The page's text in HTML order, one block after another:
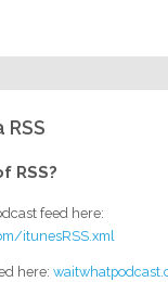
RSS?
feed here:
itunesRSS.xml
here: